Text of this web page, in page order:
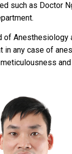
such as Doctor
in any case of